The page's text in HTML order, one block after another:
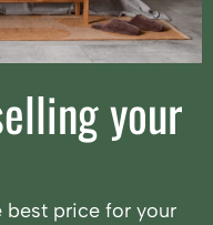
your
best price for your